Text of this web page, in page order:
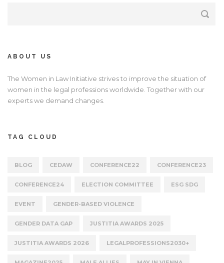
ABOUT US
The Women in Law Initiative strives to improve the situation of
women in the legal professions worldwide. Together with our
experts we demand changes.
TAG CLOUD
BLOG CEDAW CONFERENCE22 CONFERENCE23
CONFERENCE24 ELECTION COMMITTEE ESG SDG
EVENT GENDER-BASED VIOLENCE
GENDER DATA GAP JUSTITIA AWARDS 2025
JUSTITIA AWARDS 2026 LEGALPROFESSIONS2030+